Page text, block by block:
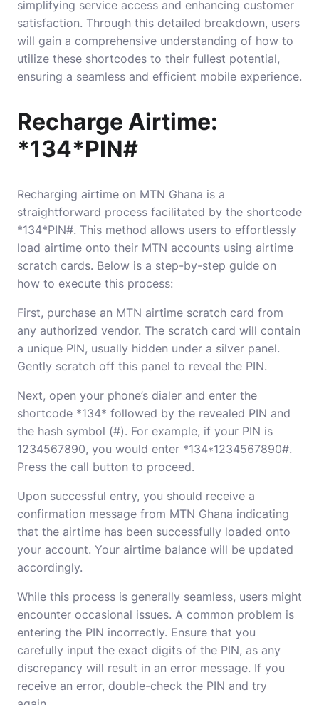
simplifying service access and enhancing customer
satisfaction. Through this detailed breakdown, users
will gain a comprehensive understanding of how to
utilize these shortcodes to their fullest potential,
ensuring a seamless and efficient mobile experience.
Recharge Airtime:
*134*PIN#
Recharging airtime on MTN Ghana is a
straightforward process facilitated by the shortcode
*134*PIN#. This method allows users to effortlessly
load airtime onto their MTN accounts using airtime
scratch cards. Below is a step-by-step guide on
how to execute this process:
First, purchase an MTN airtime scratch card from
any authorized vendor. The scratch card will contain
a unique PIN, usually hidden under a silver panel.
Gently scratch off this panel to reveal the PIN.
Next, open your phone’s dialer and enter the
shortcode *134* followed by the revealed PIN and
the hash symbol (#). For example, if your PIN is
1234567890, you would enter *134*1234567890#.
Press the call button to proceed.
Upon successful entry, you should receive a
confirmation message from MTN Ghana indicating
that the airtime has been successfully loaded onto
your account. Your airtime balance will be updated
accordingly.
While this process is generally seamless, users might
encounter occasional issues. A common problem is
entering the PIN incorrectly. Ensure that you
carefully input the exact digits of the PIN, as any
discrepancy will result in an error message. If you
receive an error, double-check the PIN and try